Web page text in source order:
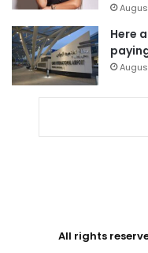
Here
All rights